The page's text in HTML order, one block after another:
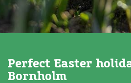
Perfect Easter
Bornholm